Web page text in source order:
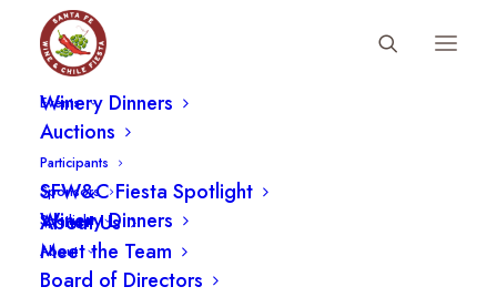
Events
Fiesta Schedule
Winery Dinners
Auctions
Participants
Sponsors
Spotlight
SFW&C Fiesta Spotlight
Winery Dinners
About
About Us
Meet the Team
Board of Directors
The Vista Tent and Cabanas
at the Santa Fe Wine and
Chile Fiesta Grand Tasting